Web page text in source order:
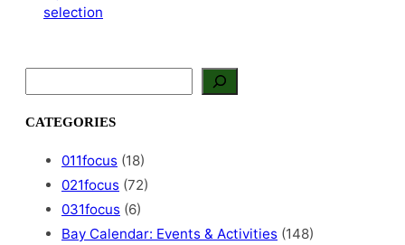
e
a
CATEGORIES
011focus (18)
021focus (72)
031focus (6)
Bay Calendar: Events & Activities (148)